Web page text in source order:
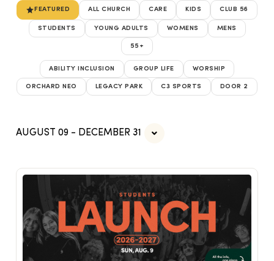
FEATURED ALL CHURCH CARE KIDS CLUB 56
STUDENTS YOUNG ADULTS WOMENS MENS
55+
ABILITY INCLUSION GROUP LIFE WORSHIP
ORCHARD NEO LEGACY PARK C3 SPORTS DOOR 2
AUGUST 09 - DECEMBER 31